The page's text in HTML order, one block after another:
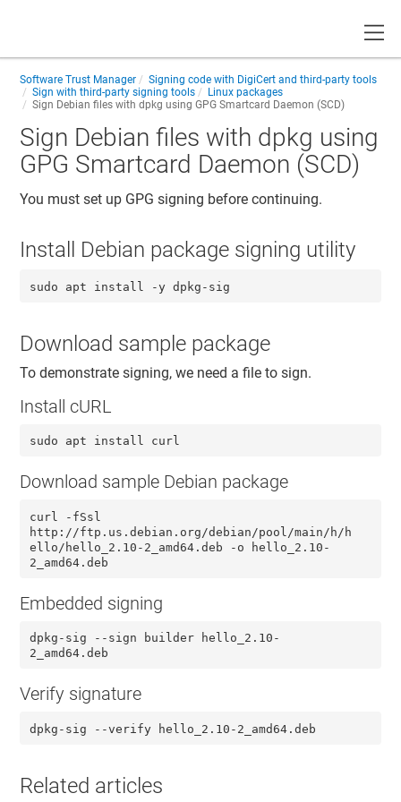
Software Trust Manager
Signing code with DigiCert and third-party tools
Sign with third-party signing tools
Linux packages
Sign Debian files with dpkg using GPG Smartcard Daemon (SCD)
Sign Debian files with dpkg using
GPG Smartcard Daemon (SCD)
You must set up GPG signing before continuing.
Install Debian package signing utility
sudo apt install -y dpkg-sig
Download sample package
To demonstrate signing, we need a file to sign.
Install cURL
sudo apt install curl
Download sample Debian package
curl -fSsl
http://ftp.us.debian.org/debian/pool/main/h/h
ello/hello_2.10-2_amd64.deb -o hello_2.10-
2_amd64.deb
Embedded signing
dpkg-sig --sign builder hello_2.10-
2_amd64.deb
Verify signature
dpkg-sig --verify hello_2.10-2_amd64.deb
Related articles